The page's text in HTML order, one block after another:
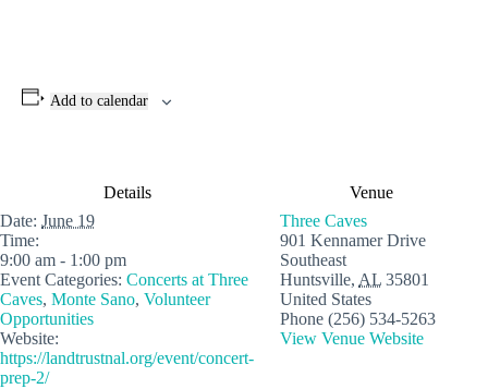
Add to calendar
Details
Date: June 19
Time:
9:00 am - 1:00 pm
Event Categories: Concerts at Three
Caves, Monte Sano, Volunteer
Opportunities
Website:
https://landtrustnal.org/event/concert-
prep-2/
Venue
Three Caves
901 Kennamer Drive
Southeast
Huntsville, AL 35801
United States
Phone (256) 534-5263
View Venue Website